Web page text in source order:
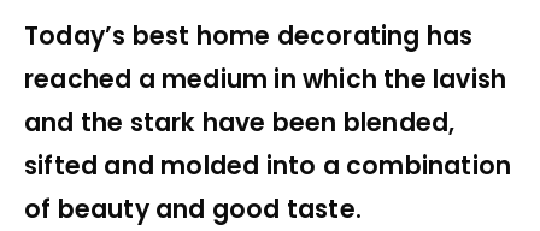
Today’s best home decorating has
reached a medium in which the lavish
and the stark have been blended,
sifted and molded into a combination
of beauty and good taste.